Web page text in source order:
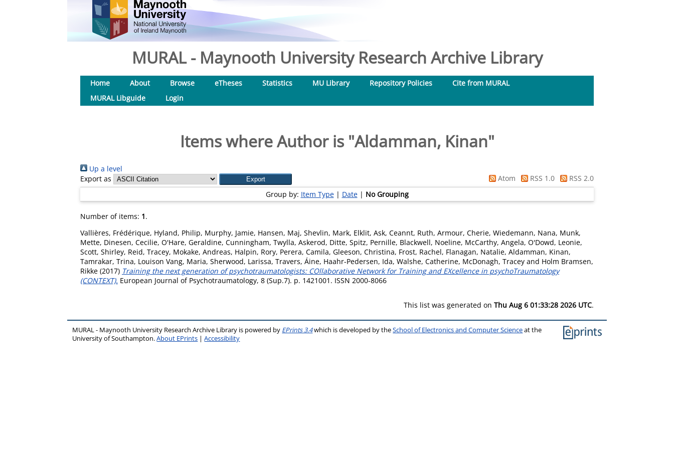
MURAL - Maynooth University Research Archive Library
Home About Browse eTheses Statistics MU Library Repository Policies
Cite from MURAL
MURAL Libguide
Login
Items where Author is "Aldamman, Kinan"
Up a level
Export as
Atom RSS 1.0
RSS 2.0
Group by: Item Type| Date| No Grouping
Number of items: 1.
Vallières, Frédérique, Hyland, Philip, Murphy, Jamie, Hansen, Maj, Shevlin, Mark, Elklit, Ask, Ceannt, Ruth, Armour, Cherie, Wiedemann, Nana, Munk,
Mette, Dinesen, Cecilie, O'Hare, Geraldine, Cunningham, Twylla, Askerod, Ditte, Spitz, Pernille, Blackwell, Noeline, McCarthy, Angela, O'Dowd, Leonie,
Scott, Shirley, Reid, Tracey, Mokake, Andreas, Halpin, Rory, Perera, Camila, Gleeson, Christina, Frost, Rachel, Flanagan, Natalie, Aldamman, Kinan,
Tamrakar, Trina, Louison Vang, Maria, Sherwood, Larissa, Travers, Áine, Haahr-Pedersen, Ida, Walshe, Catherine, McDonagh, Tracey and Holm Bramsen,
Rikke (2017) Training the next generation of psychotraumatologists: COllaborative Network for Training and EXcellence in psychoTraumatology
(CONTEXT). European Journal of Psychotraumatology, 8 (Sup.7). p. 1421001. ISSN 2000-8066
This list was generated on Thu Aug 6 01:33:28 2026 UTC.
MURAL - Maynooth University Research Archive Library is powered by EPrints 3.4which is developed by theSchool of Electronics and Computer Scienceat the
University of Southampton.About EPrints |Accessibility